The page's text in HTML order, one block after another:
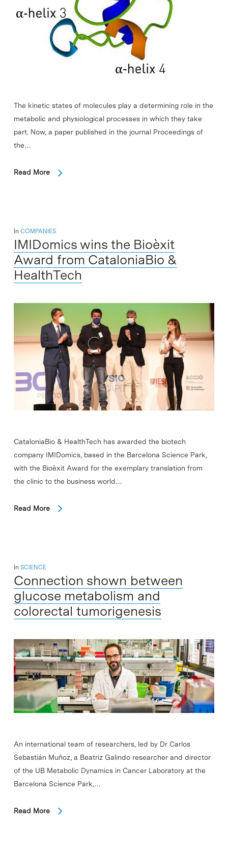
The kinetic states of molecules play a determining role in the
metabolic and physiological processes in which they take
part. Now, a paper published in the journal Proceedings of
the…
Read More
In COMPANIES
IMIDomics wins the Bioèxit
Award from CataloniaBio &
HealthTech
CataloniaBio & HealthTech has awarded the biotech
company IMIDomics, based in the Barcelona Science Park,
with the Bioèxit Award for the exemplary translation from
the clinic to the business world…
Read More
In SCIENCE
Connection shown between
glucose metabolism and
colorectal tumorigenesis
An international team of researchers, led by Dr Carlos
Sebastián Muñoz, a Beatriz Galindo researcher and director
of the UB Metabolic Dynamics in Cancer Laboratory at the
Barcelona Science Park,…
Read More